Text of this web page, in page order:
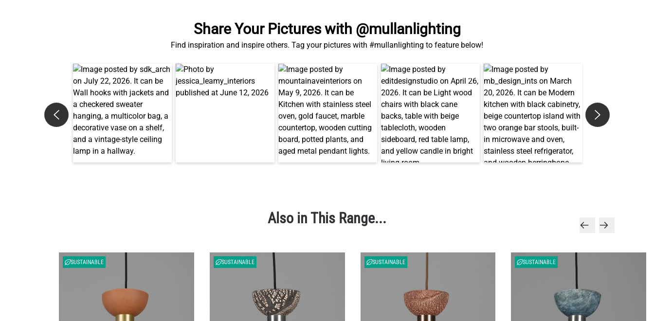
Share Your Pictures with @mullanlighting
Find inspiration and inspire others. Tag your pictures with #mullanlighting to feature below!
Also in This Range...
SUSTAINABLE SUSTAINABLE SUSTAINABLE SUSTAINABLE